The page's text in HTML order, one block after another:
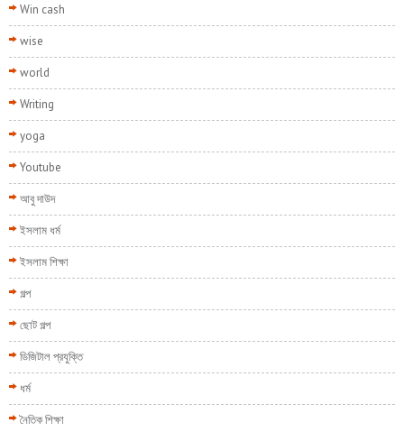
Win cash
wise
world
Writing
yoga
Youtube
আবু দাউদ
ইসলাম ধর্ম
ইসলাম শিক্ষা
গল্প
ছোট গল্প
ডিজিটাল প্রযুক্তি
ধর্ম
নৈতিক শিক্ষা